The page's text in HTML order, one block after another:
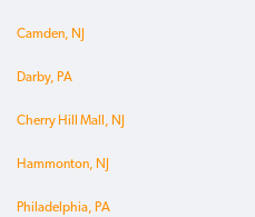
Camden, NJ
Darby, PA
Cherry Hill Mall, NJ
Hammonton, NJ
Philadelphia, PA